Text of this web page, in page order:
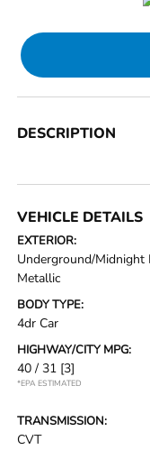
DESCRIPTION
VEHICLE DETAILS
EXTERIOR:
Underground/Midnight
Metallic
BODY TYPE:
4dr Car
HIGHWAY/CITY MPG:
40 / 31 [3]
*EPA ESTIMATED
TRANSMISSION:
CVT